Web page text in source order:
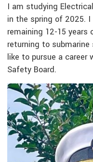
I am studying
in the spring of 2025.
remaining 12-15 years
returning to
like to pursue a career
Safety Board.